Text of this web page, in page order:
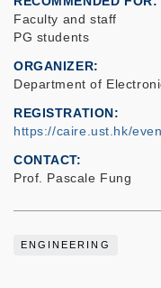
Faculty and staff
PG students
ORGANIZER
Department of
REGISTRATION
https://caire.ust.hk/
CONTACT
Prof. Pascale Fung
ENGINEERING